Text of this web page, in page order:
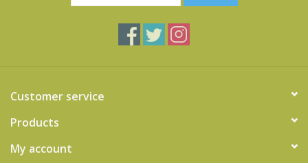
Customer service
Products
My account